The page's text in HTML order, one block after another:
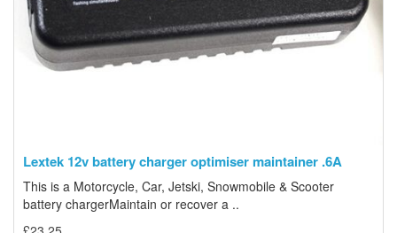
Lextek 12v battery charger optimiser maintainer .6A
This is a Motorcycle, Car, Jetski, Snowmobile & Scooter
battery chargerMaintain or recover a ..